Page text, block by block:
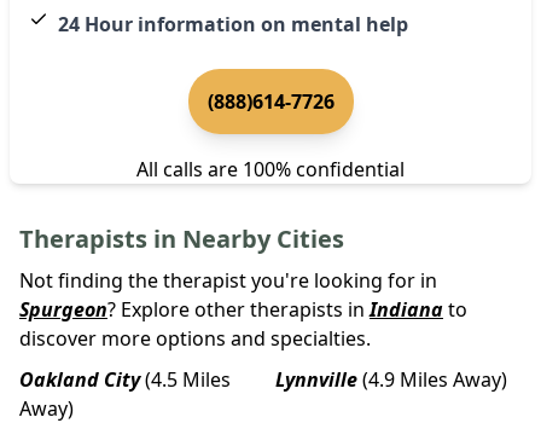
24 Hour information on mental help
(888)614-7726
All calls are 100% confidential
Therapists in Nearby Cities
Not finding the therapist you're looking for in
Spurgeon? Explore other therapists in Indianato
discover more options and specialties.
Oakland City(4.5 Miles
Away)
Lynnville(4.9 Miles Away)